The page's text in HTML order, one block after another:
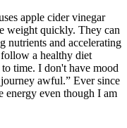
apple cider vinegar
weight quickly. They can
nutrients and accelerating
a healthy diet
time. I don't have mood
awful.” Ever since
energy even though I am